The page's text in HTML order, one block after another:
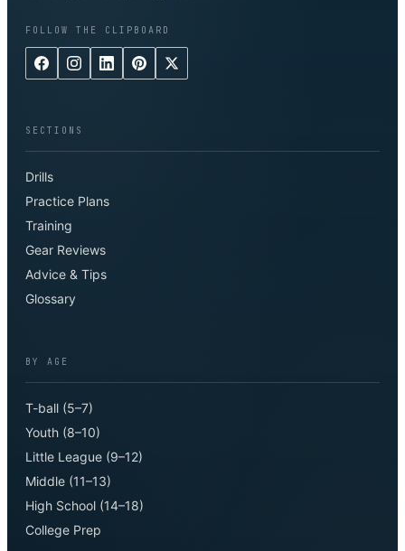
FOLLOW THE CLIPBOARD
SECTIONS
Drills
Practice Plans
Training
Gear Reviews
Advice & Tips
Glossary
BY AGE
T-ball (5–7)
Youth (8–10)
Little League (9–12)
Middle (11–13)
High School (14–18)
College Prep